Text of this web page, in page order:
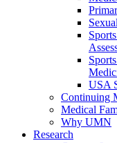
USA
Continuing
Medical
Why UMN
Research